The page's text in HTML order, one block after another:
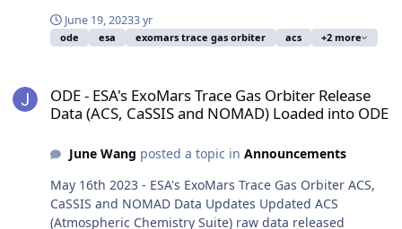
June 19, 20233 yr
ode esa exomars trace gas orbiter acs +2 more
ODE - ESA's ExoMars Trace Gas Orbiter Release
Data (ACS, CaSSIS and NOMAD) Loaded into ODE
June Wang posted a topic in Announcements
May 16th 2023 - ESA's ExoMars Trace Gas Orbiter ACS,
CaSSIS and NOMAD Data Updates Updated ACS
(Atmospheric Chemistry Suite) raw data released